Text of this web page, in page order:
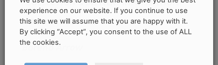
COLLECTION & DELIVERY INFORMATION
PRODUCT DETAILS
Boreno Arrow
experience on our website. If you continue to use
this site we will assume that you are happy with it.
By clicking “Accept”, you consent to the use of ALL
the cookies.